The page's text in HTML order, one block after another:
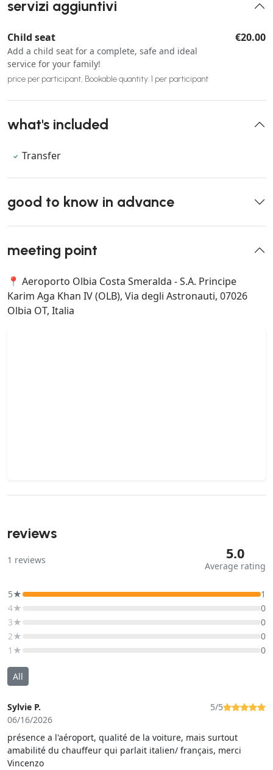
servizi aggiuntivi
Child seat
Add a child seat for a complete, safe and ideal
service for your family!
€20.00
price per participant, Bookable quantity: 1 per participant
what's included
Transfer
good to know in advance
meeting point
📍 Aeroporto Olbia Costa Smeralda - S.A. Principe
Karim Aga Khan IV (OLB), Via degli Astronauti, 07026
Olbia OT, Italia
reviews
1 reviews 5.0
Average rating
5★
1
4★
0
3★
0
2★
0
1★
0
All
Sylvie P.
06/16/2026
5/5
présence a l'aéroport, qualité de la voiture, mais surtout
amabilité du chauffeur qui parlait italien/ français, merci
Vincenzo